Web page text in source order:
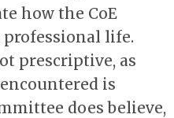
how the CoE
life.
prescriptive, as
is
does believe,